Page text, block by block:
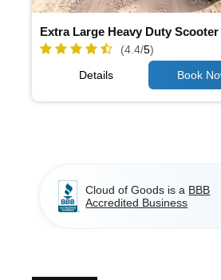
Extra Large Heavy Duty Scooter
(4.4/5)
Details
Cloud of Goods is a BBB
Accredited Business